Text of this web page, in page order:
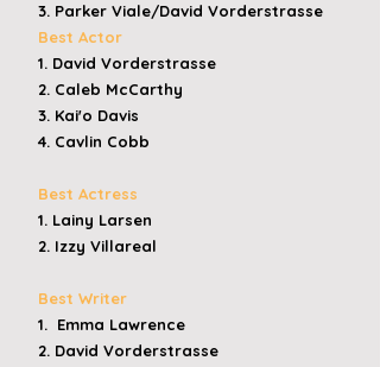
3. Parker Viale/David Vorderstrasse
Best Actor
1. David Vorderstrasse
2. Caleb McCarthy
3. Kai'o Davis
4. Cavlin Cobb
Best Actress
1. Lainy Larsen
2. Izzy Villareal
Best Writer
1. Emma Lawrence
2. David Vorderstrasse